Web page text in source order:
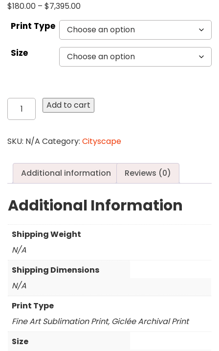
$180.00 – $7,395.00
Print Type
Size
340
Manhattan
quantity
Add to cart
SKU: N/A Category: Cityscape
Additional information Reviews (0)
Additional Information
Shipping Weight
N/A
Shipping Dimensions
N/A
Print Type
Fine Art Sublimation Print, Giclée Archival Print
Size